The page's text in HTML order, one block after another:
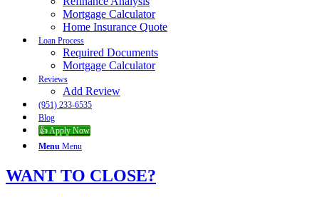
Mortgage Calculator
Home Insurance Quote
Loan Process
Required Documents
Mortgage Calculator
Reviews
Add Review
(951) 233-6535
Blog
👍 Apply Now
Menu Menu
WANT TO CLOSE?